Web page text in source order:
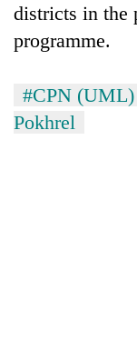
districts in the
programme.
#CPN (UML)
Pokhrel